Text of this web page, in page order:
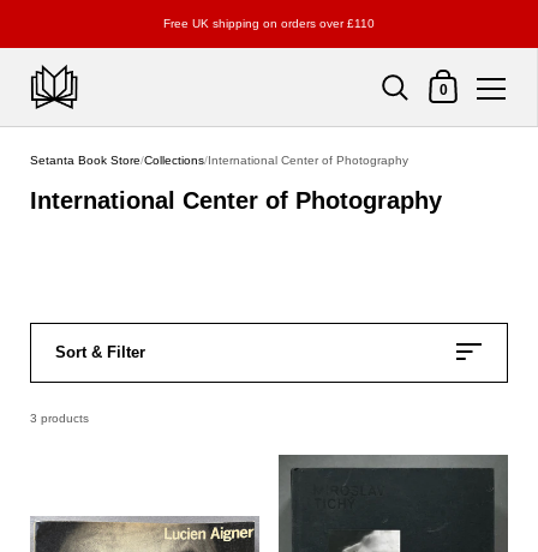
Free UK shipping on orders over £110
Shopping Cart
0
Setanta Book Store/Collections/International Center of Photography
International Center of Photography
Sort & Filter
3 products